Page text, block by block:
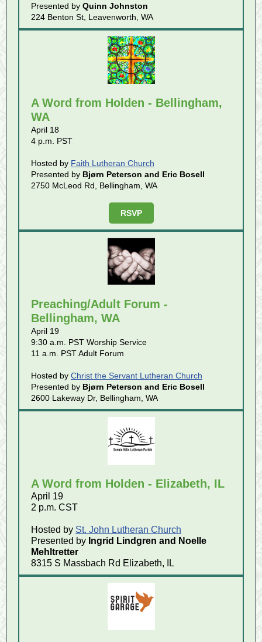
Presented by Quinn Johnston
224 Benton St, Leavenworth, WA
A Word from Holden - Bellingham,
WA
April 18
4 p.m. PST
Hosted by Faith Lutheran Church
Presented by Bjørn Peterson and Eric Bosell
2750 McLeod Rd, Bellingham, WA
RSVP
Preaching/Adult Forum -
Bellingham, WA
April 19
9:30 a.m. PST Worship Service
11 a.m. PST Adult Forum
Hosted by Christ the Servant Lutheran Church
Presented by Bjørn Peterson and Eric Bosell
2600 Lakeway Dr, Bellingham, WA
A Word from Holden - Elizabeth, IL
April 19
2 p.m. CST
Hosted by St. John Lutheran Church
Presented by Ingrid Lindgren and Noelle
Mehltretter
8315 S Massbach Rd Elizabeth, IL